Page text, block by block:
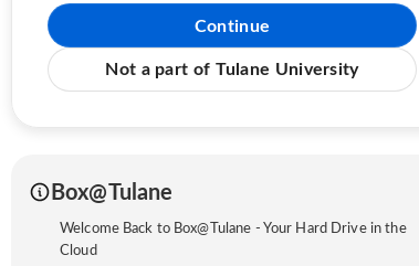
Continue
Not a part of Tulane University
Box@Tulane
Welcome Back to Box@Tulane - Your Hard Drive in the
Cloud